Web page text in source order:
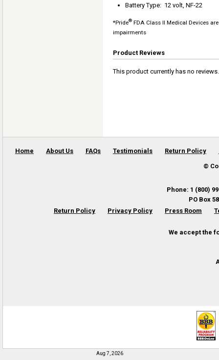
Battery Type: 12 volt, NF-22
*Pride® FDA Class II Medical Devices
impairments
Product Reviews
This product currently has no
Home About Us FAQs Testimonials Return Policy
©
Phone: 1 (800)
PO Box
Return Policy
Privacy Policy Press Room
We accept the
Aug 7, 2026